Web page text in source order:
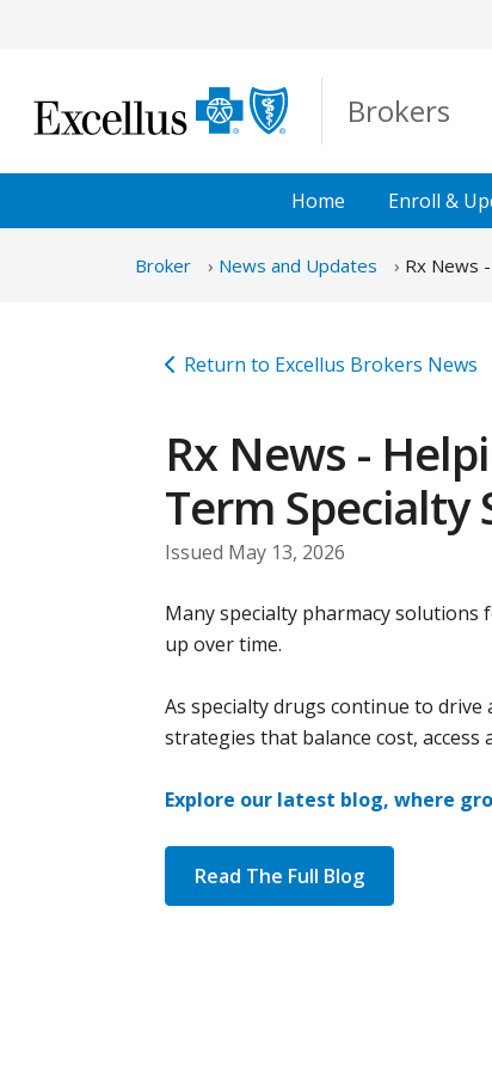
Brokers
Home Enroll &
Broker News and Updates Rx News
Return to Excellus Brokers News
Rx News -
Term Specialty
Issued May 13, 2026
Many specialty pharmacy solutions
up over time.
As specialty drugs continue to
strategies that balance cost,
Explore our latest blog, where
Read The Full Blog